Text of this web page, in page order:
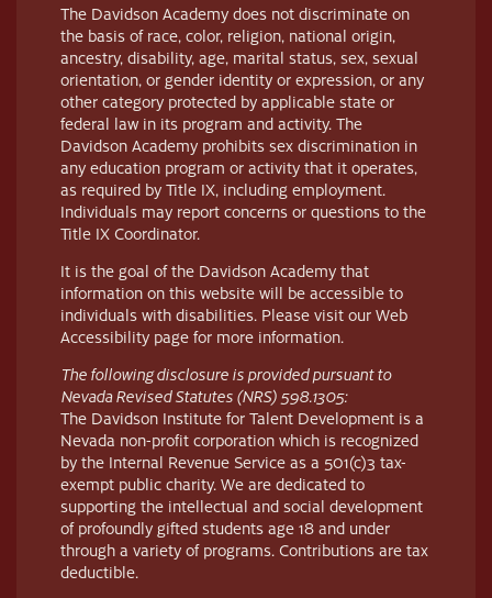
The Davidson Academy does not discriminate on
the basis of race, color, religion, national origin,
ancestry, disability, age, marital status, sex, sexual
orientation, or gender identity or expression, or any
other category protected by applicable state or
federal law in its program and activity. The
Davidson Academy prohibits sex discrimination in
any education program or activity that it operates,
as required by Title IX, including employment.
Individuals may report concerns or questions to the
Title IX Coordinator.
It is the goal of the Davidson Academy that
information on this website will be accessible to
individuals with disabilities. Please visit our Web
Accessibility page for more information.
The following disclosure is provided pursuant to
Nevada Revised Statutes (NRS) 598.1305:
The Davidson Institute for Talent Development is a
Nevada non-profit corporation which is recognized
by the Internal Revenue Service as a 501(c)3 tax-
exempt public charity. We are dedicated to
supporting the intellectual and social development
of profoundly gifted students age 18 and under
through a variety of programs. Contributions are tax
deductible.